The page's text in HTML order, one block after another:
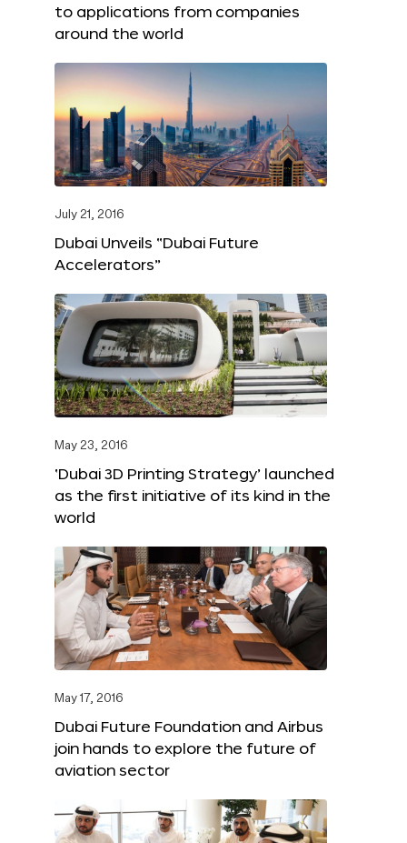
to applications from companies
around the world
July 21, 2016
Dubai Unveils “Dubai Future
Accelerators”
May 23, 2016
‘Dubai 3D Printing Strategy’ launched
as the first initiative of its kind in the
world
May 17, 2016
Dubai Future Foundation and Airbus
join hands to explore the future of
aviation sector